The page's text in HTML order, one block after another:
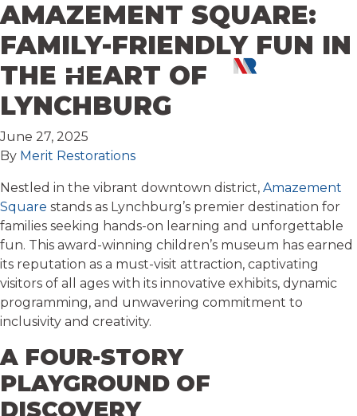
Skip to content
AMAZEMENT SQUARE:
FAMILY-FRIENDLY FUN IN
THE HEART OF
LYNCHBURG
June 27, 2025
By Merit Restorations
Nestled in the vibrant downtown district, Amazement
Square stands as Lynchburg’s premier destination for
families seeking hands-on learning and unforgettable
fun. This award-winning children’s museum has earned
its reputation as a must-visit attraction, captivating
visitors of all ages with its innovative exhibits, dynamic
programming, and unwavering commitment to
inclusivity and creativity.
A FOUR-STORY
PLAYGROUND OF
DISCOVERY